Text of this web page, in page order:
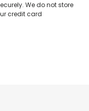
We do not store
credit card